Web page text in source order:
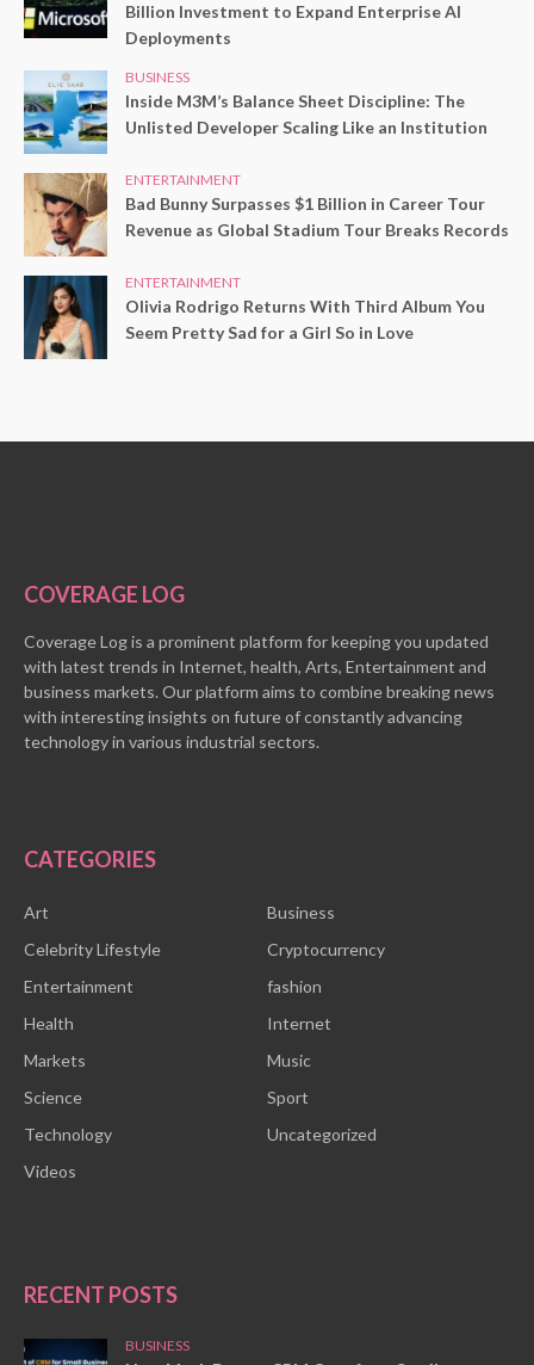
Billion Investment to Expand Enterprise AI
Deployments
BUSINESS
Inside M3M’s Balance Sheet Discipline: The
Unlisted Developer Scaling Like an Institution
ENTERTAINMENT
Bad Bunny Surpasses $1 Billion in Career Tour
Revenue as Global Stadium Tour Breaks Records
ENTERTAINMENT
Olivia Rodrigo Returns With Third Album You
Seem Pretty Sad for a Girl So in Love
COVERAGE LOG
Coverage Log is a prominent platform for keeping you updated
with latest trends in Internet, health, Arts, Entertainment and
business markets. Our platform aims to combine breaking news
with interesting insights on future of constantly advancing
technology in various industrial sectors.
CATEGORIES
Art
Business
Celebrity Lifestyle
Cryptocurrency
Entertainment
fashion
Health
Internet
Markets
Music
Science
Sport
Technology
Uncategorized
Videos
RECENT POSTS
BUSINESS